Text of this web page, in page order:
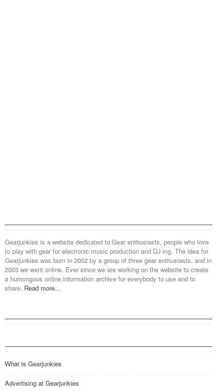
Gearjunkies is a website dedicated to Gear enthusiasts, people who love
to play with gear for electronic music production and DJ-ing. The idea for
Gearjunkies was born in 2002 by a group of three gear enthusiasts, and in
2003 we went online. Ever since we are working on the website to create
a humongous online information archive for everybody to use and to
share. Read more...
What is Gearjunkies
Advertising at Gearjunkies